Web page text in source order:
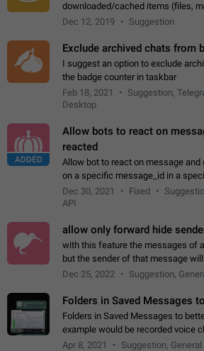
downloaded/cached items (files,
perhaps under Storage Usage in
Dec 12, 2019 Suggestion
Exclude archived chats from
I suggest an option to exclude
the badge counter in taskbar
Feb 18, 2021
Suggestion,
Desktop
ADDED
Allow bots to react on
reacted
Allow bot to react on message
on a specific message_id in a
Dec 30, 2021
Fixed
API
allow only forward hide
with this feature the messages of
but the sender of that message will
have hide sender option enabled.
Dec 25, 2022 Suggestion,
Folders in Saved Messages
Folders in Saved Messages to better
example would be recorded voice
Voice Chats" folder under Saved
Apr 8, 2021 Suggestion, General